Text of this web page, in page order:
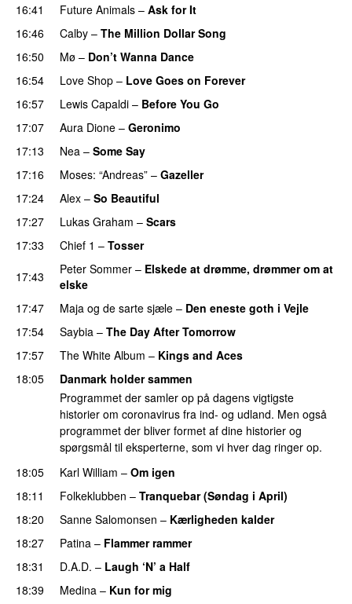
16:41
Future Animals – Ask for It
16:46
Calby – The Million Dollar Song
16:50
Mø – Don’t Wanna Dance
16:54
Love Shop – Love Goes on Forever
16:57
Lewis Capaldi – Before You Go
17:07
Aura Dione – Geronimo
17:13
Nea – Some Say
17:16
Moses: “Andreas” – Gazeller
17:24
Alex – So Beautiful
17:27
Lukas Graham – Scars
17:33
Chief 1 – Tosser
17:43
Peter Sommer – Elskede at drømme, drømmer om at
elske
17:47
Maja og de sarte sjæle – Den eneste goth i Vejle
17:54
Saybia – The Day After Tomorrow
17:57
The White Album – Kings and Aces
18:05
Danmark holder sammen
Programmet der samler op på dagens vigtigste
historier om coronavirus fra ind- og udland. Men også
programmet der bliver formet af dine historier og
spørgsmål til eksperterne, som vi hver dag ringer op.
18:05
Karl William – Om igen
18:11
Folkeklubben – Tranquebar (Søndag i April)
18:20
Sanne Salomonsen – Kærligheden kalder
18:27
Patina – Flammer rammer
18:31
D.A.D. – Laugh ‘N’ a Half
18:39
Medina – Kun for mig